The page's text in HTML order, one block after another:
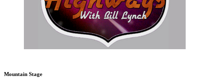
Mountain Stage